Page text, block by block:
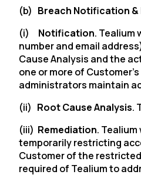
(b) Breach Notification &
(i) Notification. Tealium
number and email
Cause Analysis and the
one or more of
administrators maintain
(ii) Root Cause Analysis.
(iii) Remediation.
temporarily restricting
Customer of the
required of Tealium to